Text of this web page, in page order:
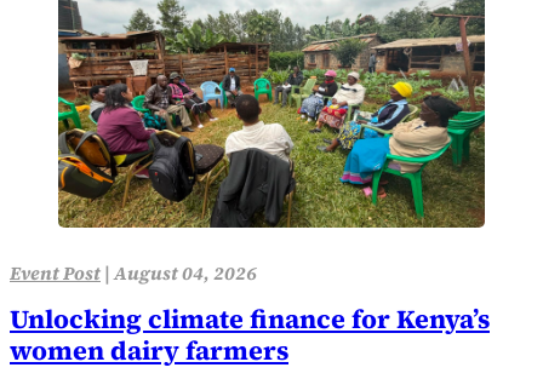
Event Post|August 04, 2026
Unlocking climate finance for Kenya’s
women dairy farmers